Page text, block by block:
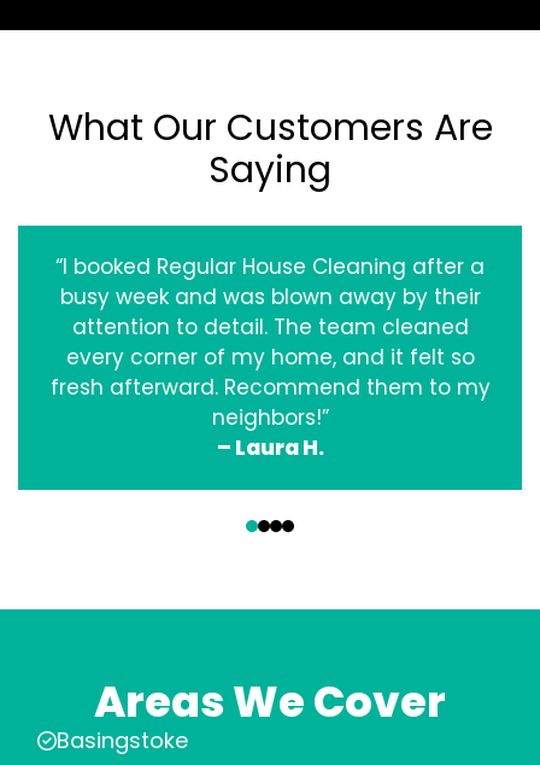
What Our Customers Are
Saying
“I booked Regular House Cleaning after a
busy week and was blown away by their
attention to detail. The team cleaned
every corner of my home, and it felt so
fresh afterward. Recommend them to my
neighbors!”
– Laura H.
Areas We Cover
Basingstoke